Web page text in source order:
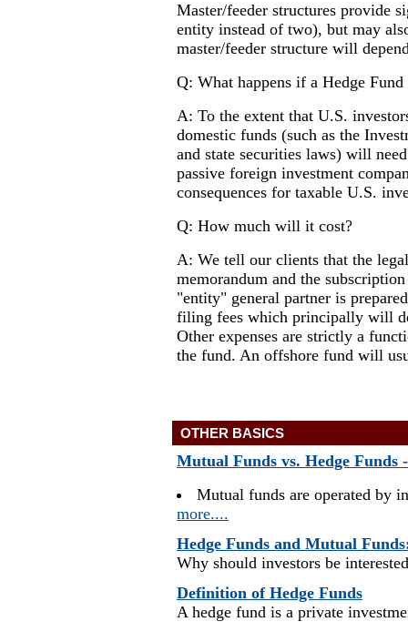
Master/feeder structures provide
entity instead of two), but may
master/feeder structure will
Q: What happens if a Hedge
A: To the extent that U.S.
domestic funds (such as the
and state securities laws) will
passive foreign investment
consequences for taxable U.S.
Q: How much will it cost?
A: We tell our clients that the
memorandum and the
"entity" general partner is
filing fees which principally will
Other expenses are strictly a
the fund. An offshore fund will
OTHER BASICS
Mutual Funds vs. Hedge Funds
Mutual funds are operated by
more....
Hedge Funds and Mutual
Why should investors be
Definition of Hedge Funds
A hedge fund is a private